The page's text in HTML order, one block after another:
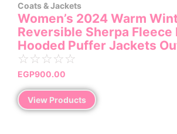
Coats & Jackets
Women’s 2024 Warm
Reversible Sherpa Fleece
Hooded Puffer Jackets
☆☆☆☆☆
EGP900.00
View Products